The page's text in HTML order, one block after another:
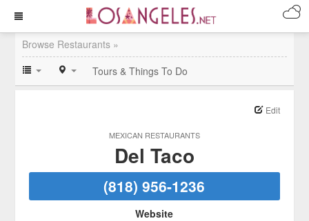
Browse Restaurants »
Tours & Things To Do
MEXICAN RESTAURANTS
Edit
Del Taco
(818) 956-1236
Website